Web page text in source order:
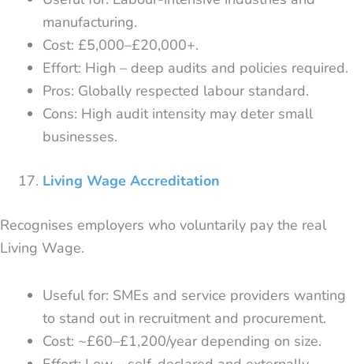
manufacturing.
Cost: £5,000–£20,000+.
Effort: High – deep audits and policies required.
Pros: Globally respected labour standard.
Cons: High audit intensity may deter small
businesses.
Living Wage Accreditation
Recognises employers who voluntarily pay the real
Living Wage.
Useful for: SMEs and service providers wanting
to stand out in recruitment and procurement.
Cost: ~£60–£1,200/year depending on size.